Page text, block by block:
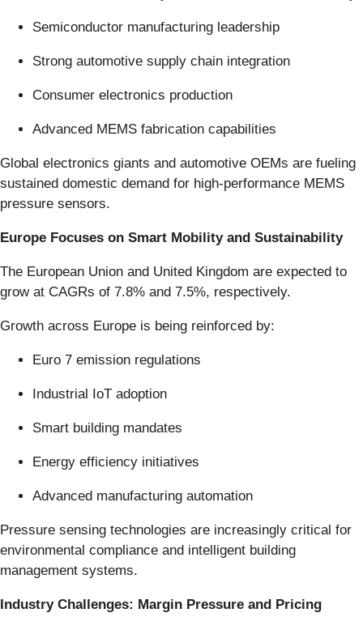
Semiconductor manufacturing leadership
Strong automotive supply chain integration
Consumer electronics production
Advanced MEMS fabrication capabilities
Global electronics giants and automotive OEMs are fueling
sustained domestic demand for high-performance MEMS
pressure sensors.
Europe Focuses on Smart Mobility and Sustainability
The European Union and United Kingdom are expected to
grow at CAGRs of 7.8% and 7.5%, respectively.
Growth across Europe is being reinforced by:
Euro 7 emission regulations
Industrial IoT adoption
Smart building mandates
Energy efficiency initiatives
Advanced manufacturing automation
Pressure sensing technologies are increasingly critical for
environmental compliance and intelligent building
management systems.
Industry Challenges: Margin Pressure and Pricing